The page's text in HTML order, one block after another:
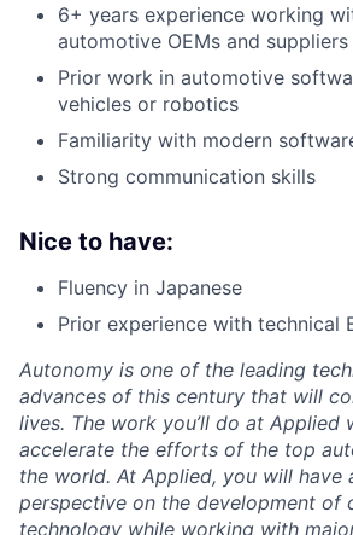
6+ years experience working
automotive OEMs and suppliers
Prior work in automotive
vehicles or robotics
Familiarity with modern
Strong communication skills
Nice to have:
Fluency in Japanese
Prior experience with technical
Autonomy is one of the leading
advances of this century that will
lives. The work you’ll do at Applied
accelerate the efforts of the top
the world. At Applied, you will have
perspective on the development of
technology while working with